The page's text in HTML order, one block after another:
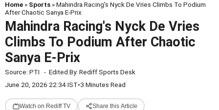
Home » Sports » Mahindra Racing's Nyck De Vries Climbs To Podium
After Chaotic Sanya E-Prix
Mahindra Racing's Nyck De Vries
Climbs To Podium After Chaotic
Sanya E-Prix
Source: PTI - Edited By: Rediff Sports Desk
June 20, 2026 22:34 IST•3 Minutes Read
Watch on Rediff TV Share this Article